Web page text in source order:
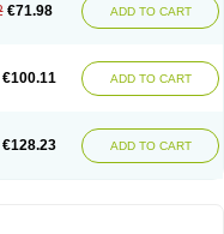
€71.98 ADD TO CART
€100.11 ADD TO CART
€128.23 ADD TO CART